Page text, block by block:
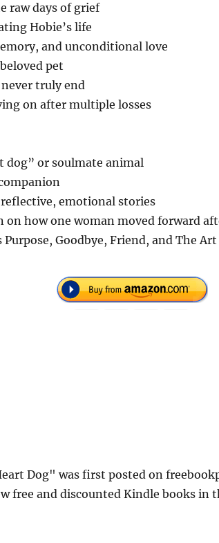
raw days of grief
Hobie’s life
and unconditional love
pet
truly end
on after multiple losses
dog” or soulmate animal
emotional stories
how one woman moved forward
Purpose, Goodbye, Friend, and The
Dog" was first posted on
free and discounted Kindle books in